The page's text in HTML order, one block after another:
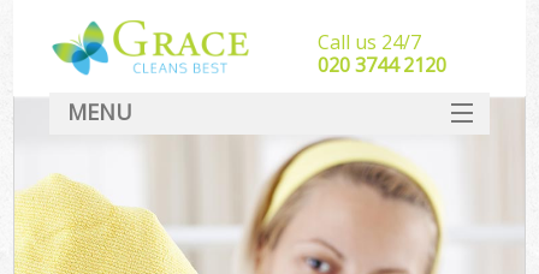
Call us 24/7
‎020 3744 2120
MENU
SERVICES
HOME
DEALS